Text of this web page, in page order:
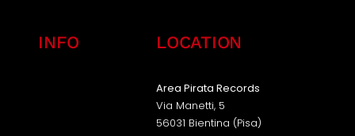
INFO LOCATION
Area Pirata Records
Via Manetti, 5
56031 Bientina (Pisa)